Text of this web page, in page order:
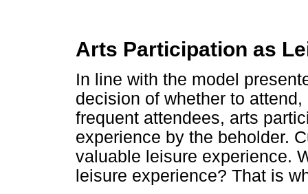
Arts Participation as
In line with the model
decision of whether to
frequent attendees, arts
experience by the beholder.
valuable leisure experience.
leisure experience? That is